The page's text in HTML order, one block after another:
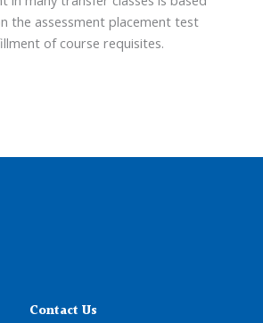
the assessment placement test
of course requisites.
Contact Us